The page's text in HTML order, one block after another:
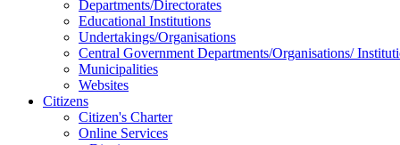
Departments/Directorates
Educational Institutions
Undertakings/Organisations
Central Government Departments/Organisations/
Municipalities
Websites
Citizens
Citizen's Charter
Online Services